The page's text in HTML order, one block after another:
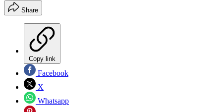
Share
Copy link
Facebook
X
Whatsapp